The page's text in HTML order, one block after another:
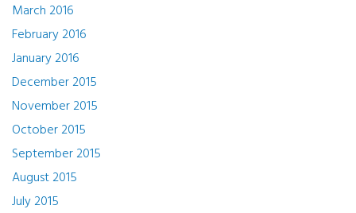
March 2016
February 2016
January 2016
December 2015
November 2015
October 2015
September 2015
August 2015
July 2015